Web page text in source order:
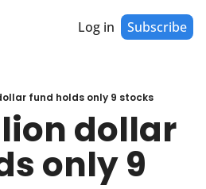
Log in Subscribe
fund holds only 9 stocks
dollar
only 9